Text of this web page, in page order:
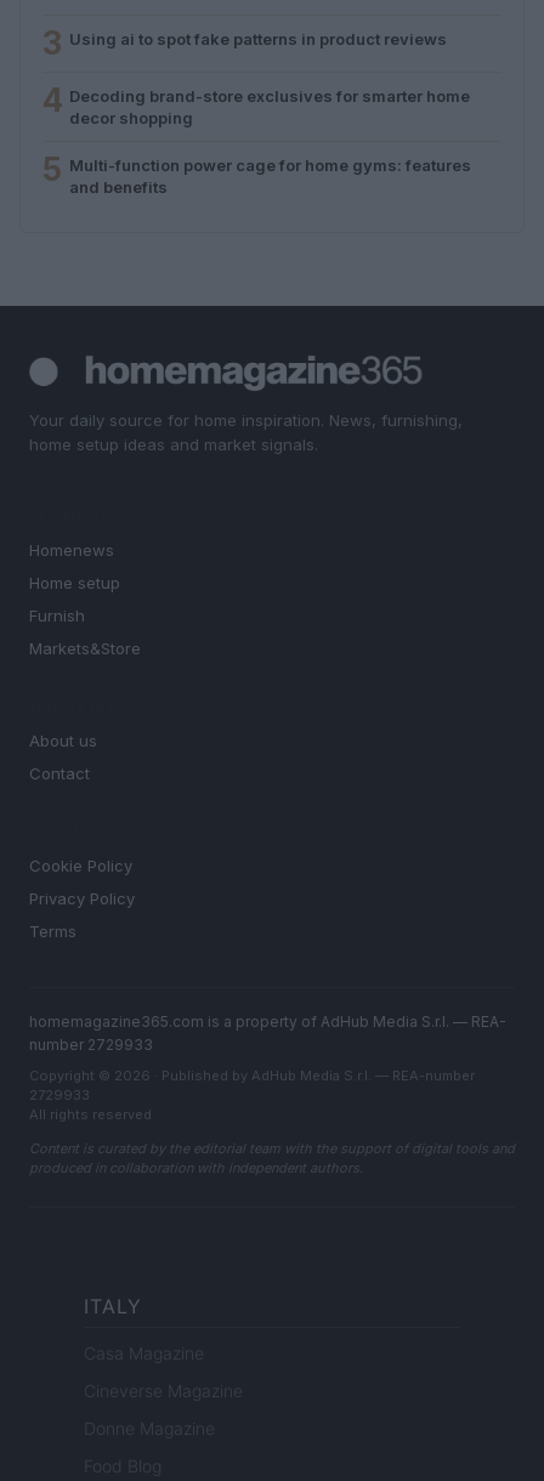
3 Using ai to spot fake patterns in product reviews
4 Decoding brand-store exclusives for smarter home
decor shopping
5 Multi-function power cage for home gyms: features
and benefits
Your daily source for home inspiration. News, furnishing,
home setup ideas and market signals.
Homenews
Home setup
Furnish
Markets&Store
About us
Contact
Cookie Policy
Privacy Policy
Terms
homemagazine365.com is a property of AdHub Media S.r.l. — REA-
number 2729933
Copyright © 2026 · Published by AdHub Media S.r.l. — REA-number
2729933
All rights reserved
Content is curated by the editorial team with the support of digital tools and
produced in collaboration with independent authors.
ITALY
Casa Magazine
Cineverse Magazine
Donne Magazine
Food Blog